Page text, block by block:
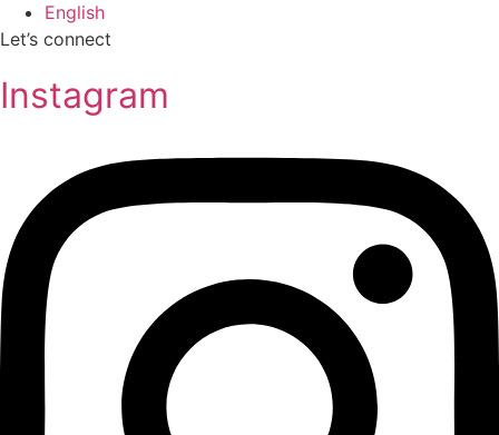
English
Let’s connect
Instagram